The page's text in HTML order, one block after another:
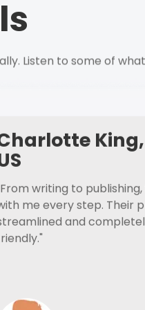
Listen to some of
King,
writing to
me every step. Their
and